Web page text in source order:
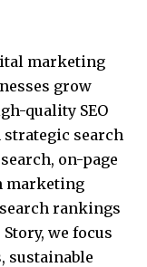
marketing
grow
quality SEO
strategic search
on-page
marketing
rankings
we focus
sustainable